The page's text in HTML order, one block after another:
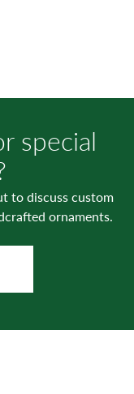
special
to discuss custom
ornaments.